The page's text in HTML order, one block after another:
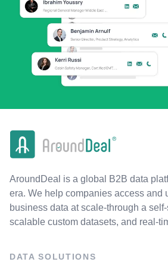
AroundDeal is a global B2B data
era. We help companies access and
business data at scale-through a
scalable custom datasets, and real-
DATA SOLUTIONS